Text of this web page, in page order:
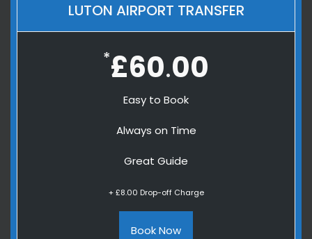
LUTON AIRPORT TRANSFER
*£60.00
Easy to Book
Always on Time
Great Guide
+ £8.00 Drop-off Charge
Book Now